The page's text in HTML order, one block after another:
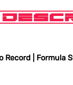
Record | Formula